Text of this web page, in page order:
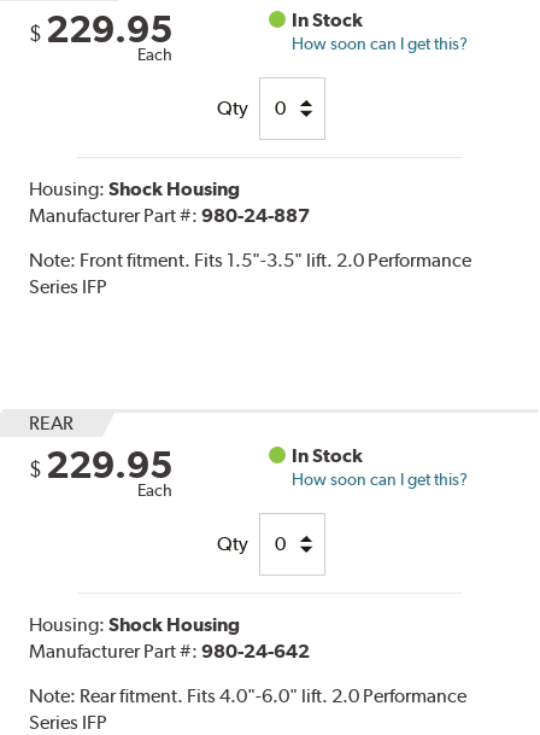
$ 229.95
Each
In Stock
How soon can I get this?
Qty
Housing:Shock Housing
Manufacturer Part #:980-24-887
Note: Front fitment. Fits 1.5"-3.5" lift. 2.0 Performance
Series IFP
REAR
$ 229.95
Each
In Stock
How soon can I get this?
Qty
Housing:Shock Housing
Manufacturer Part #:980-24-642
Note: Rear fitment. Fits 4.0"-6.0" lift. 2.0 Performance
Series IFP